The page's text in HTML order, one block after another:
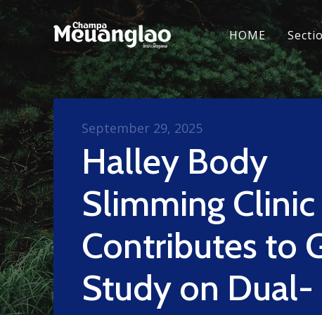
HOME
Halley Body
Slimming Clinic
Contributes to
Study on Dual-
September 29, 2025